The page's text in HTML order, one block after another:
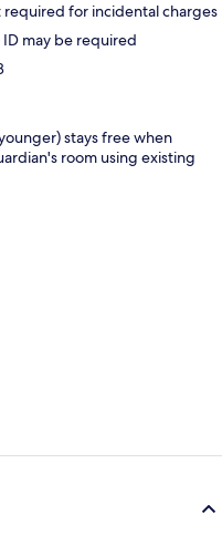
for incidental charges
may be required
stays free when
room using existing